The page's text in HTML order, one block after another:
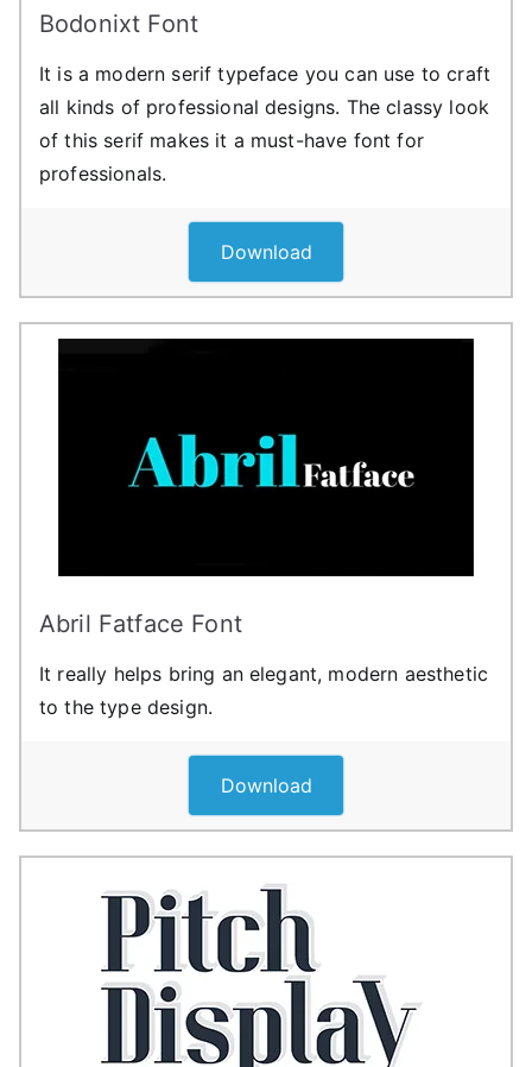
Bodonixt Font
It is a modern serif typeface you can use to craft
all kinds of professional designs. The classy look
of this serif makes it a must-have font for
professionals.
Download
Abril Fatface Font
It really helps bring an elegant, modern aesthetic
to the type design.
Download